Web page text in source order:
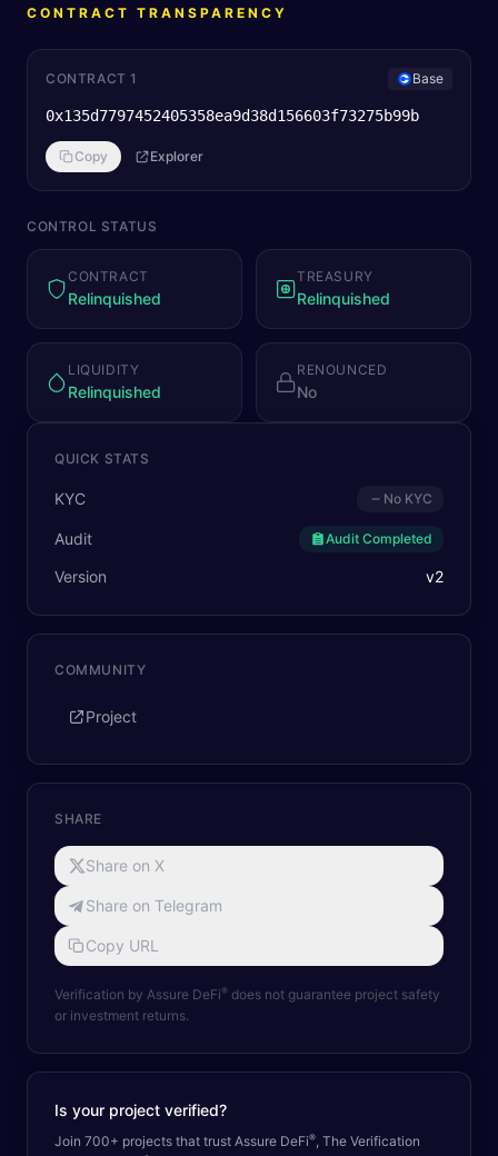
CONTRACT TRANSPARENCY
CONTRACT 1 Base
0x135d7797452405358ea9d38d156603f73275b99b
Copy Explorer
CONTROL STATUS
CONTRACT
Relinquished
TREASURY
Relinquished
LIQUIDITY
Relinquished
RENOUNCED
No
QUICK STATS
KYC No KYC
Audit Audit Completed
Version v2
COMMUNITY
Project
SHARE
Share on X
Share on Telegram
Copy URL
Verification by Assure DeFi® does not guarantee project safety
or investment returns.
Is your project verified?
Join 700+ projects that trust Assure DeFi®, The Verification